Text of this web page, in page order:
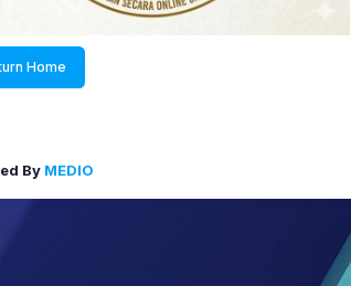
Home
By MEDIO